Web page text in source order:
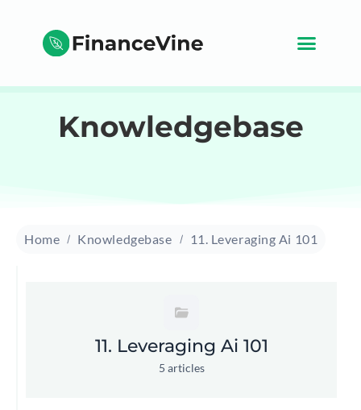
Knowledgebase
Home Knowledgebase 11. Leveraging Ai 101
11. Leveraging Ai 101
5 articles